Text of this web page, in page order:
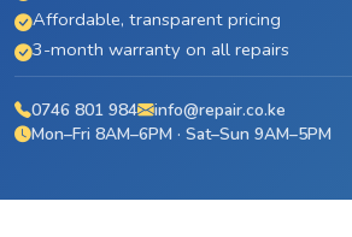
Affordable, transparent pricing
3-month warranty on all repairs
0746 801 984
info@repair.co.ke
Mon–Fri 8AM–6PM · Sat–Sun 9AM–5PM